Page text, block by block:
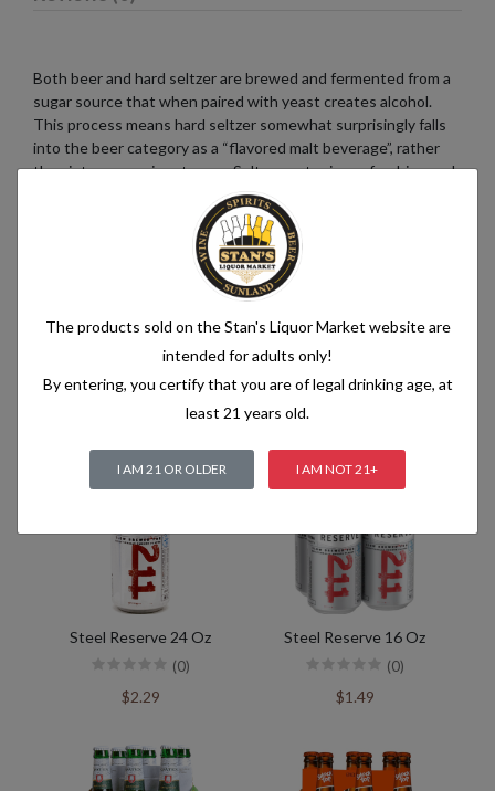
Both beer and hard seltzer are brewed and fermented from a
sugar source that when paired with yeast creates alcohol.
This process means hard seltzer somewhat surprisingly falls
into the beer category as a “flavored malt beverage”, rather
than into a pre-mix category. Seltzer water is a refreshing and
bubbly beverage that consists of just two simple ingredients:
water and carbon dioxide. The water used in seltzer is
typically purified and filtered to ensure its quality. It is then
infused with carbon dioxide gas under pressure, which
creates the characteristic fizziness.
Related products
Steel Reserve 24 Oz
(0)
$2.29
Steel Reserve 16 Oz
(0)
$1.49
The products sold on the Stan's Liquor Market website are
intended for adults only!
By entering, you certify that you are of legal drinking age, at
least 21 years old.
I AM 21 OR OLDER I AM NOT 21+